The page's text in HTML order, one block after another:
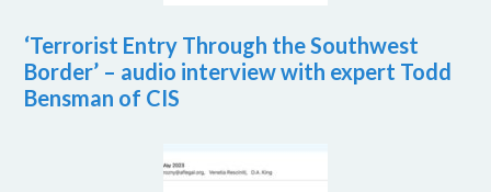
‘Terrorist Entry Through the Southwest
Border’ – audio interview with expert Todd
Bensman of CIS